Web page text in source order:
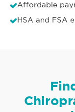
Affordable
HSA and FSA